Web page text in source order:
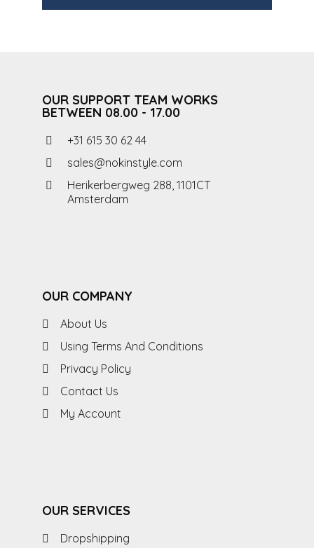
OUR SUPPORT TEAM WORKS
BETWEEN 08.00 - 17.00
+31 615 30 62 44
sales@nokinstyle.com
Herikerbergweg 288, 1101CT
Amsterdam
OUR COMPANY
About Us
Using Terms And Conditions
Privacy Policy
Contact Us
My Account
OUR SERVICES
Dropshipping